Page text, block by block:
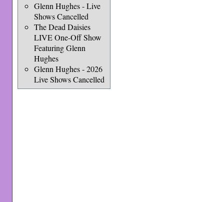
Glenn Hughes - Live
Shows Cancelled
The Dead Daisies
LIVE One-Off Show
Featuring Glenn
Hughes
Glenn Hughes - 2026
Live Shows Cancelled